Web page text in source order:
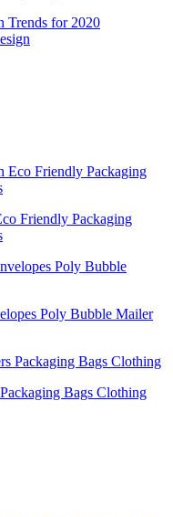
Trends for 2020
Friendly Packaging
Poly Bubble Mailer
Bags Clothing